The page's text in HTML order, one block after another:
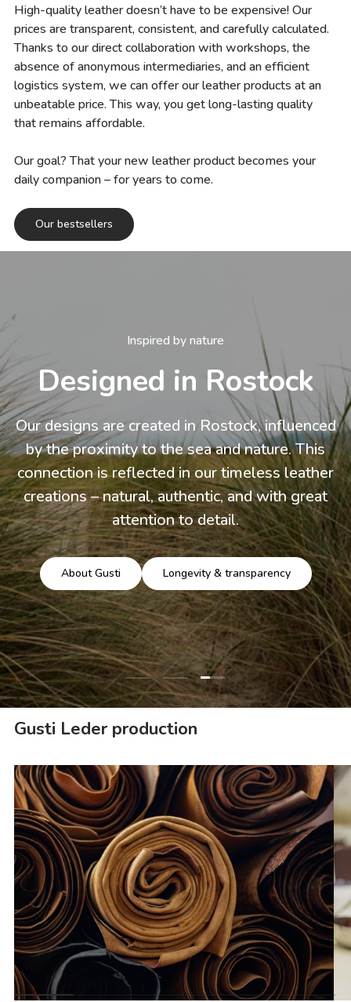
High-quality leather doesn’t have to be expensive! Our
prices are transparent, consistent, and carefully calculated.
Thanks to our direct collaboration with workshops, the
absence of anonymous intermediaries, and an efficient
logistics system, we can offer our leather products at an
unbeatable price. This way, you get long-lasting quality
that remains affordable.
Our goal? That your new leather product becomes your
daily companion – for years to come.
Our bestsellers
Inspired by nature
Designed in Rostock
Our designs are created in Rostock, influenced
by the proximity to the sea and nature. This
connection is reflected in our timeless leather
creations – natural, authentic, and with great
attention to detail.
About Gusti Longevity & transparency
Load slide 1 of 3
Load slide 2 of 3
Load slide 3 of 3
Gusti Leder production